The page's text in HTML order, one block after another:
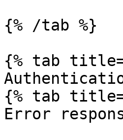
{% /tab %}
{% tab
{% tab
Error